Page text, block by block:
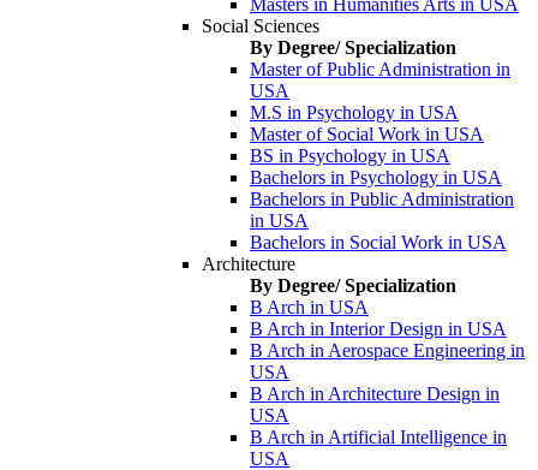
Masters in Humanities Arts in USA
Social Sciences
By Degree/ Specialization
Master of Public Administration in
USA
M.S in Psychology in USA
Master of Social Work in USA
BS in Psychology in USA
Bachelors in Psychology in USA
Bachelors in Public Administration
in USA
Bachelors in Social Work in USA
Architecture
By Degree/ Specialization
B Arch in USA
B Arch in Interior Design in USA
B Arch in Aerospace Engineering in
USA
B Arch in Architecture Design in
USA
B Arch in Artificial Intelligence in
USA